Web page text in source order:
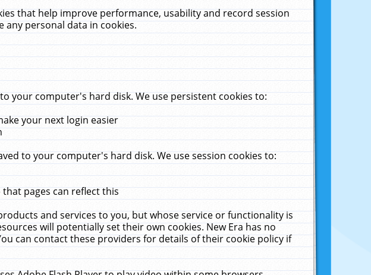
that help improve performance, usability and record session
personal data in cookies.
your computer's hard disk. We use persistent cookies to:
your next login easier
to your computer's hard disk. We use session cookies to:
pages can reflect this
and services to you, but whose service or functionality is
will potentially set their own cookies. New Era has no
can contact these providers for details of their cookie policy if